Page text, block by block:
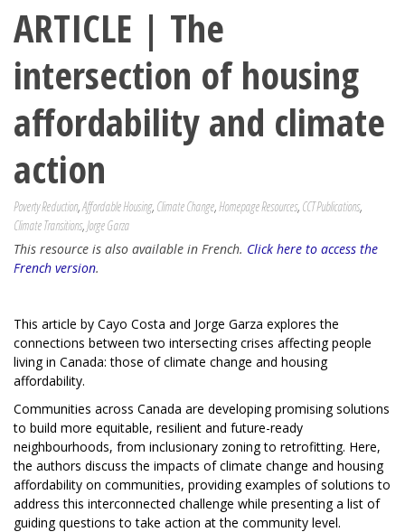
ARTICLE | The
intersection of housing
affordability and climate
action
Poverty Reduction,Affordable Housing, Climate Change,Homepage Resources, CCT Publications,
Climate Transitions,Jorge Garza
This resource is also available in French. Click here to access the
French version.
This article by Cayo Costa and Jorge Garza explores the
connections between two intersecting crises affecting people
living in Canada: those of climate change and housing
affordability.
Communities across Canada are developing promising solutions
to build more equitable, resilient and future-ready
neighbourhoods, from inclusionary zoning to retrofitting. Here,
the authors discuss the impacts of climate change and housing
affordability on communities, providing examples of solutions to
address this interconnected challenge while presenting a list of
guiding questions to take action at the community level.